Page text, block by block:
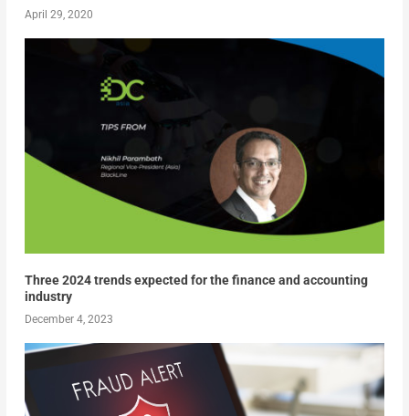
April 29, 2020
Three 2024 trends expected for the finance and accounting
industry
December 4, 2023